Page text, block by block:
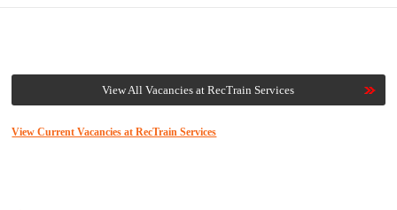
View All Vacancies at RecTrain Services
View Current Vacancies at RecTrain Services